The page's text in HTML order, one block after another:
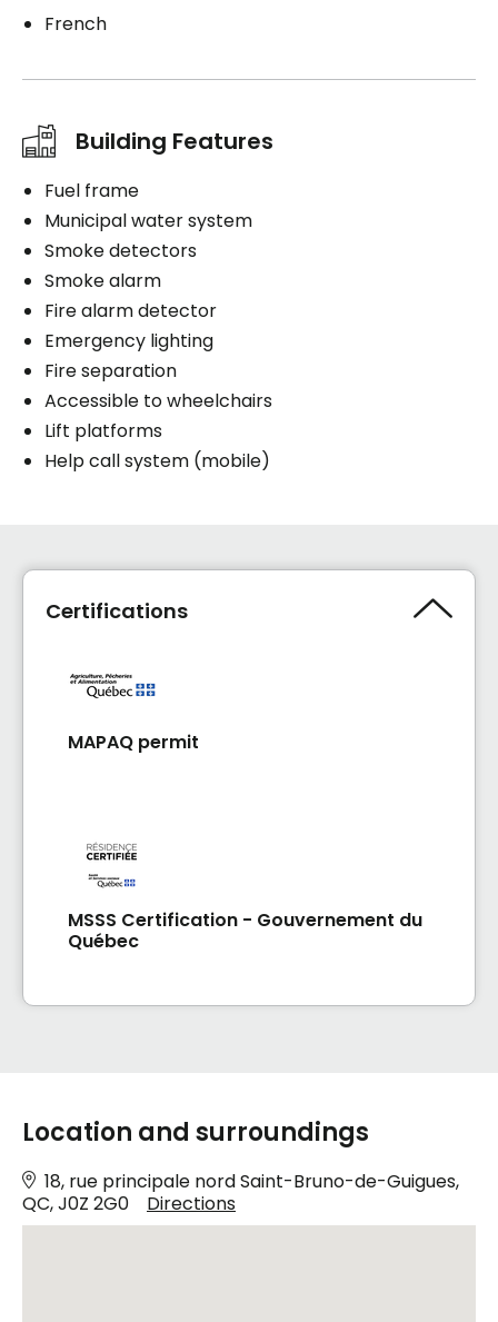
French
Building Features
Fuel frame
Municipal water system
Smoke detectors
Smoke alarm
Fire alarm detector
Emergency lighting
Fire separation
Accessible to wheelchairs
Lift platforms
Help call system (mobile)
Certifications
MAPAQ permit
MSSS Certification - Gouvernement du
Québec
Location and surroundings
18, rue principale nord Saint-Bruno-de-Guigues,
QC, J0Z 2G0
Directions